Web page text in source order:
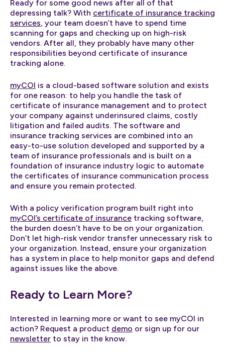
Ready for some good news after all of that
depressing talk? With certificate of insurance tracking
services, your team doesn’t have to spend time
scanning for gaps and checking up on high-risk
vendors. After all, they probably have many other
responsibilities beyond certificate of insurance
tracking alone.
myCOI is a cloud-based software solution and exists
for one reason: to help you handle the task of
certificate of insurance management and to protect
your company against underinsured claims, costly
litigation and failed audits. The software and
insurance tracking services are combined into an
easy-to-use solution developed and supported by a
team of insurance professionals and is built on a
foundation of insurance industry logic to automate
the certificates of insurance communication process
and ensure you remain protected.
With a policy verification program built right into
myCOI’s certificate of insurance tracking software,
the burden doesn’t have to be on your organization.
Don’t let high-risk vendor transfer unnecessary risk to
your organization. Instead, ensure your organization
has a system in place to help monitor gaps and defend
against issues like the above.
Ready to Learn More?
Interested in learning more or want to see myCOI in
action? Request a product demo or sign up for our
newsletter to stay in the know.